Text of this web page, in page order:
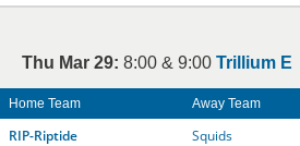
Thu Mar 29: 8:00 & 9:00 Trillium E
Home Team Away Team
RIP-Riptide Squids